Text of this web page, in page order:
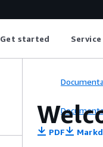
Get started
PDF